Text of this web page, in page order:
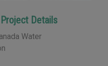
Details
Water